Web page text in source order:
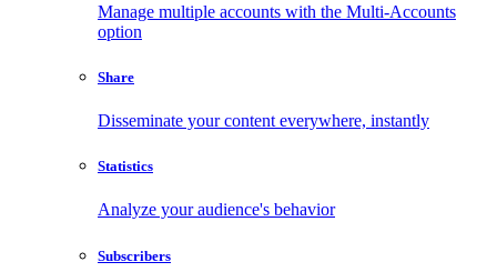
Manage multiple accounts with the Multi-Accounts
option
Share
Disseminate your content everywhere, instantly
Statistics
Analyze your audience's behavior
Subscribers